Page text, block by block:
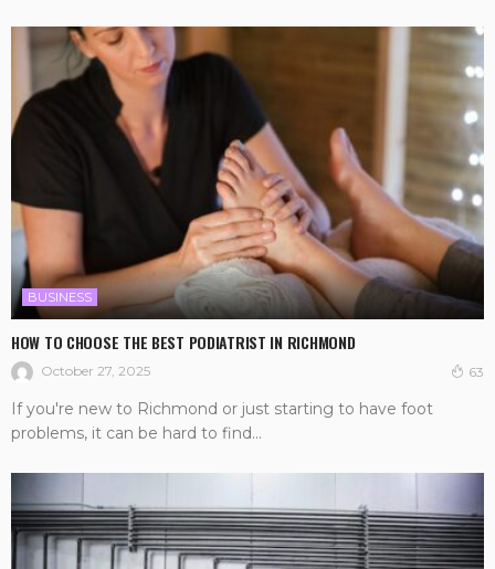
BUSINESS
HOW TO CHOOSE THE BEST PODIATRIST IN RICHMOND
October 27, 2025 63
If you're new to Richmond or just starting to have foot
problems, it can be hard to find...